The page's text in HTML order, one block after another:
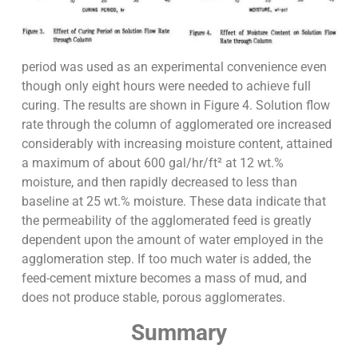
period was used as an experimental convenience even
though only eight hours were needed to achieve full
curing. The results are shown in Figure 4. Solution flow
rate through the column of agglomerated ore increased
considerably with increasing moisture content, attained
a maximum of about 600 gal/hr/ft² at 12 wt.%
moisture, and then rapidly decreased to less than
baseline at 25 wt.% moisture. These data indicate that
the permeability of the agglomerated feed is greatly
dependent upon the amount of water employed in the
agglomeration step. If too much water is added, the
feed-cement mixture becomes a mass of mud, and
does not produce stable, porous agglomerates.
Summary